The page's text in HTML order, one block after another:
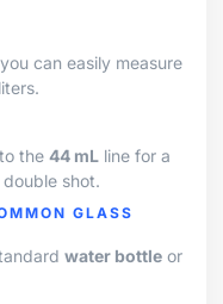
can easily measure
the 44 mL line for a
shot.
GLASS
water bottle or